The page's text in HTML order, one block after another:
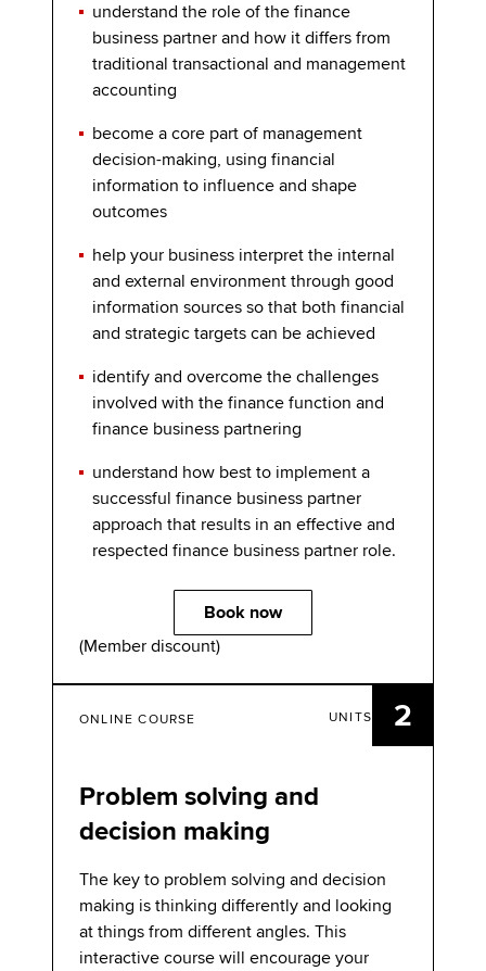
understand the role of the finance
business partner and how it differs from
traditional transactional and management
accounting
become a core part of management
decision-making, using financial
information to influence and shape
outcomes
help your business interpret the internal
and external environment through good
information sources so that both financial
and strategic targets can be achieved
identify and overcome the challenges
involved with the finance function and
finance business partnering
understand how best to implement a
successful finance business partner
approach that results in an effective and
respected finance business partner role.
Book now
(Member discount)
UNITS 2
ONLINE COURSE
Problem solving and
decision making
The key to problem solving and decision
making is thinking differently and looking
at things from different angles. This
interactive course will encourage your